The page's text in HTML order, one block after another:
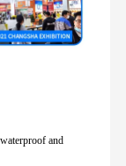
and